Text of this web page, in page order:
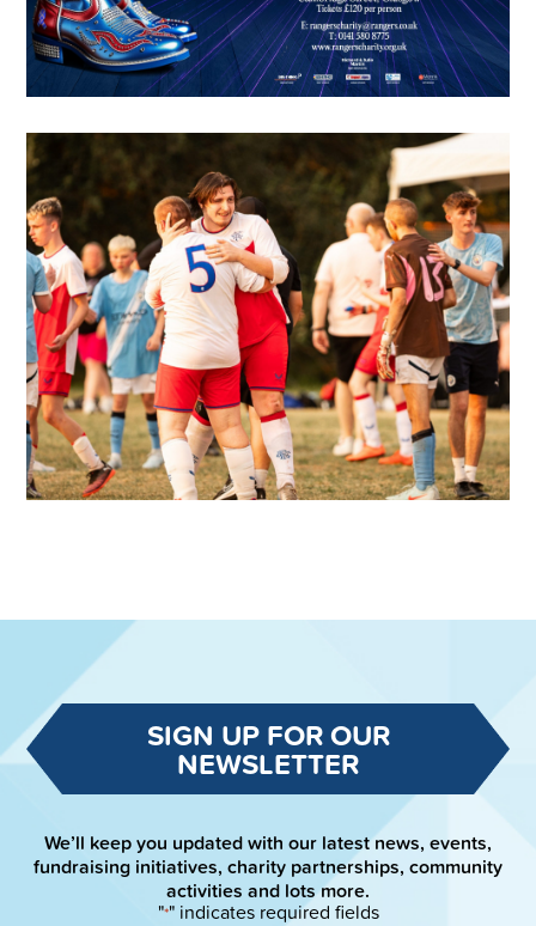
SIGN UP FOR OUR
NEWSLETTER
We’ll keep you updated with our latest news, events,
fundraising initiatives, charity partnerships, community
activities and lots more.
"*" indicates required fields